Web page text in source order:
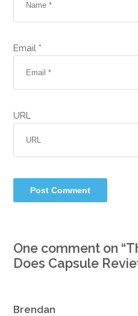
Email *
URL
One comment on “
Does Capsule
Brendan